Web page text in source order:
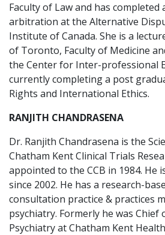
Faculty of Law and has completed
arbitration at the Alternative
Institute of Canada. She is a
of Toronto, Faculty of Medicine
the Center for Inter-professional
currently completing a post
Rights and International Ethics.
RANJITH CHANDRASENA
Dr. Ranjith Chandrasena is the
Chatham Kent Clinical Trials
appointed to the CCB in 1984. He
since 2002. He has a research-
consultation practice & practices
psychiatry. Formerly he was Chief
Psychiatry at Chatham Kent